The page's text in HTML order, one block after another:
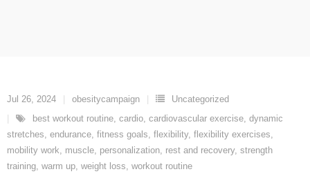
Jul 26, 2024 obesitycampaign
Uncategorized
best workout routine, cardio, cardiovascular exercise, dynamic
stretches, endurance, fitness goals, flexibility, flexibility exercises,
mobility work, muscle, personalization, rest and recovery, strength
training, warm up, weight loss, workout routine